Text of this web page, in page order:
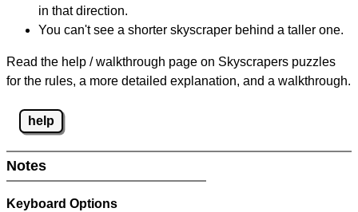
in that direction.
You can't see a shorter skyscraper behind a taller one.
Read the help / walkthrough page on Skyscrapers puzzles
for the rules, a more detailed explanation, and a walkthrough.
help
Notes
Keyboard Options